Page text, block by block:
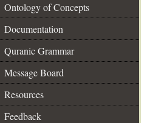
Ontology of Concepts
Documentation
Quranic Grammar
Message Board
Resources
Feedback